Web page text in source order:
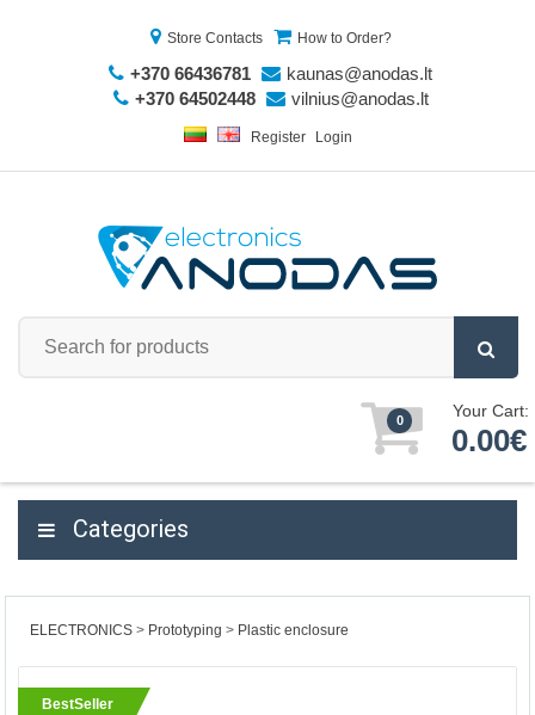
Store Contacts How to Order?
+370 66436781
kaunas@anodas.lt
+370 64502448
vilnius@anodas.lt
Register Login
0 Your Cart:
0.00€
Categories
ELECTRONICS Prototyping Plastic enclosure
BestSeller